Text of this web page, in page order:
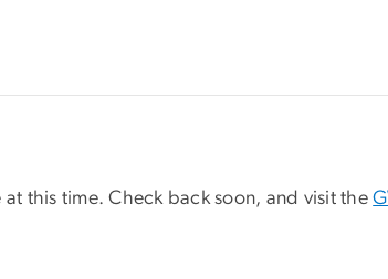
at this time. Check back soon, and visit the